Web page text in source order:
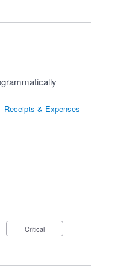
Receipts & Expenses
Critical